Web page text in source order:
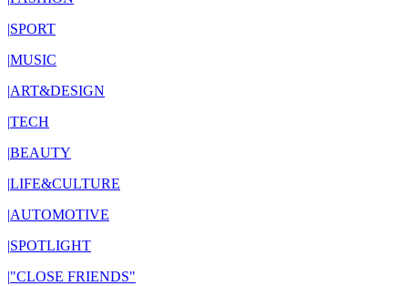
|SPORT
|MUSIC
|ART&DESIGN
|TECH
|BEAUTY
|LIFE&CULTURE
|AUTOMOTIVE
|SPOTLIGHT
|"CLOSE FRIENDS"